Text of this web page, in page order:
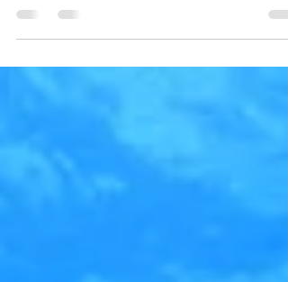
"Don’t go chasing waterfalls ..." I heard it. I